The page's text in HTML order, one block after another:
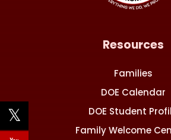
Resources
Families
DOE Calendar
DOE Student
Family Welcome